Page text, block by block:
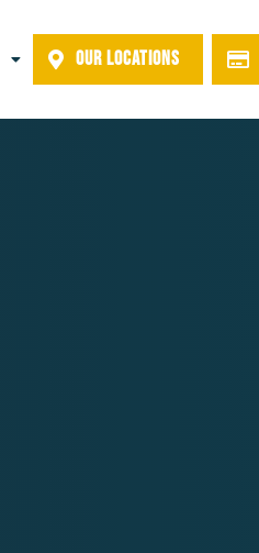
OUR LOCATIONS